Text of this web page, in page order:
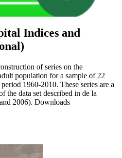
Indices and
of series on the
population for a sample of 22
1960-2010. These series are a
the data set described in de la
2006). Downloads